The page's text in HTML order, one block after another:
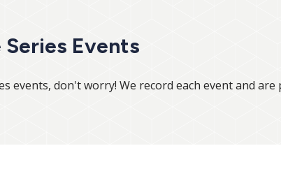
Series Events
events, don't worry! We record each event and